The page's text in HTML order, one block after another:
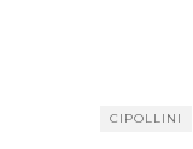
CIPOLLINI